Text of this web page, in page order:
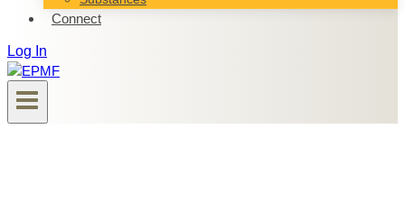
Connect
Log In